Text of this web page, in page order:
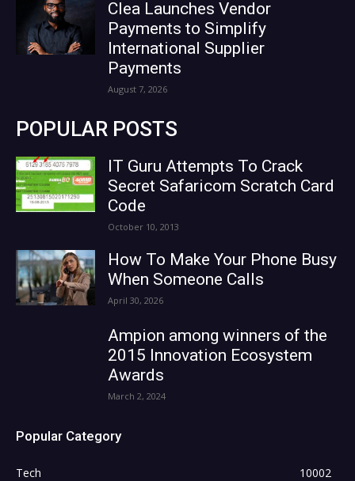
Clea Launches Vendor
Payments to Simplify
International Supplier
Payments
August 7, 2026
POPULAR POSTS
IT Guru Attempts To Crack
Secret Safaricom Scratch Card
Code
October 10, 2013
How To Make Your Phone Busy
When Someone Calls
April 30, 2026
Ampion among winners of the
2015 Innovation Ecosystem
Awards
March 2, 2024
Popular Category
Tech
10002